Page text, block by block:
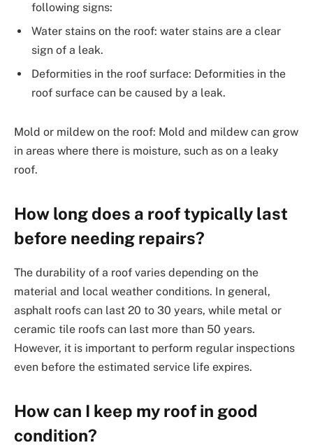
following signs:
Water stains on the roof: water stains are a clear
sign of a leak.
Deformities in the roof surface: Deformities in the
roof surface can be caused by a leak.
Mold or mildew on the roof: Mold and mildew can grow
in areas where there is moisture, such as on a leaky
roof.
How long does a roof typically last
before needing repairs?
The durability of a roof varies depending on the
material and local weather conditions. In general,
asphalt roofs can last 20 to 30 years, while metal or
ceramic tile roofs can last more than 50 years.
However, it is important to perform regular inspections
even before the estimated service life expires.
How can I keep my roof in good
condition?